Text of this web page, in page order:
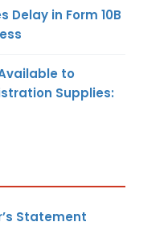
Delay in Form 10B
to
Supplies:
Statement